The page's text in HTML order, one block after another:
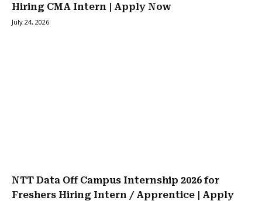
Hiring CMA Intern | Apply Now
July 24, 2026
NTT Data Off Campus Internship 2026 for
Freshers Hiring Intern / Apprentice | Apply